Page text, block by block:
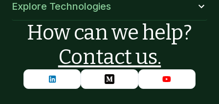
Explore Technologies
How can we help?
Contact us.